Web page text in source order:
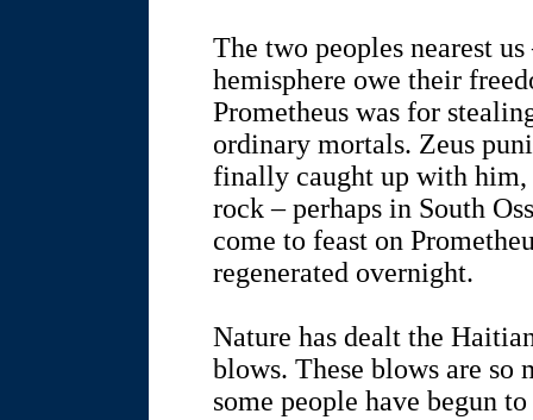
The two peoples nearest
hemisphere owe their
Prometheus was for
ordinary mortals. Zeus
finally caught up with
rock – perhaps in South
come to feast on
regenerated overnight.
Nature has dealt the
blows. These blows are so
some people have begun